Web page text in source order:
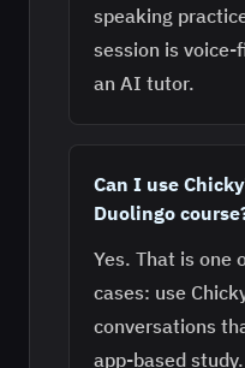
speaking
session is
an AI tutor.
Can I use
Duolingo
Yes. That is one
cases: use
conversations
app-based study.